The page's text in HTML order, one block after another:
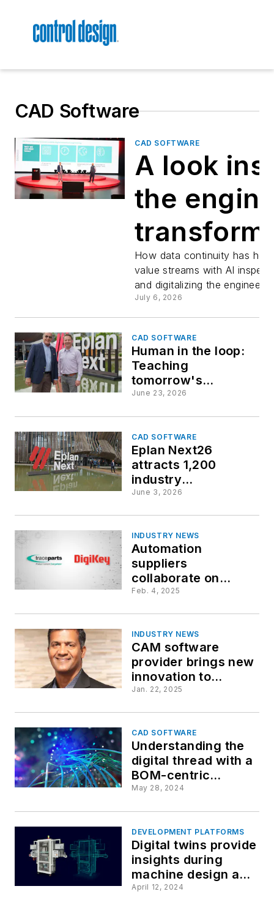
CAD Software
CAD SOFTWARE
A look
the
at Eaton
Danieli
How data continuity has
value streams with AI
and digitalizing the
July 6, 2026
CAD SOFTWARE
Human in the loop:
Teaching
tomorrow's
engineers to
June 23, 2026
CAD SOFTWARE
Eplan Next26
attracts 1,200
industry
professionals in
June 3, 2026
INDUSTRY NEWS
Automation
suppliers
collaborate on
downloadable CAD
Feb. 4, 2025
INDUSTRY NEWS
CAM software
provider brings new
innovation to
leadership team
Jan. 22, 2025
CAD SOFTWARE
Understanding the
digital thread with a
BOM-centric
approach
May 28, 2024
DEVELOPMENT PLATFORMS
Digital twins provide
insights during
machine design and
validation processes
April 12, 2024